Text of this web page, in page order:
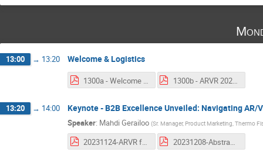
13:00 → 13:20 Welcome & Logistics
1300a - Welcome and Introduction.pdf 1300b - ARVR 2023 Logistics.pdf
13:20 → 14:00 Keynote - B2B Excellence Unveiled: Navigating
Speaker: Mahdi Gerailoo (Sr. Manager, Product Marketing, Thermo
20231124-ARVR for Space Programs 2023_For External Sharing.pdf 20231208-Abstract Mahdi Gerailoo - Thermo Fisher Scientific.pdf